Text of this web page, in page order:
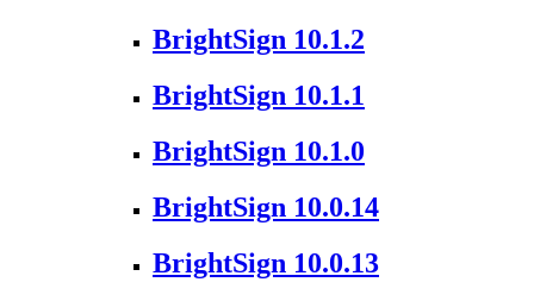
BrightSign 10.1.2
BrightSign 10.1.1
BrightSign 10.1.0
BrightSign 10.0.14
BrightSign 10.0.13